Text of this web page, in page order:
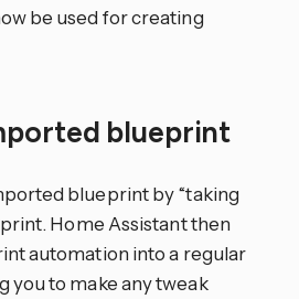
be used for creating
blueprint
blueprint by “taking
Home Assistant then
automation into a regular
you to make any tweak